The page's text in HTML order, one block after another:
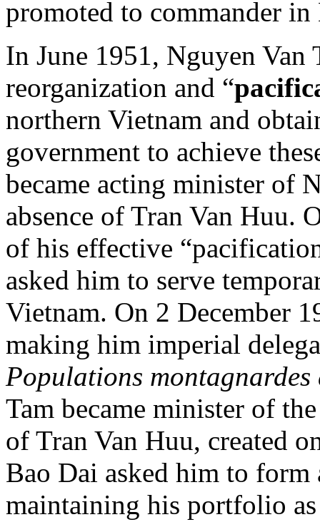
promoted to commander
In June 1951, Nguyen Van
reorganization and “
northern Vietnam and
government to achieve
became acting minister of
absence of Tran Van Huu.
of his effective
asked him to serve
Vietnam. On 2 December
making him imperial
Populations montagnardes
Tam became minister of
of Tran Van Huu, created
Bao Dai asked him to form
maintaining his portfolio